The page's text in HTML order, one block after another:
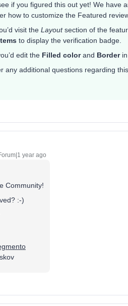
if you figured this out yet! We have
how to customize the Featured
visit the Layoutsection of the
to display the verification badge.
edit the Filled colorand Borderin
any additional questions regarding
year ago
Community!
:-)